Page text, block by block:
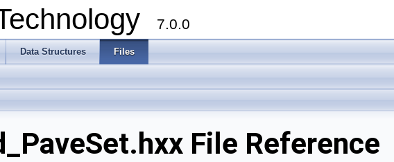
7.0.0
Data Structures Files
File Reference